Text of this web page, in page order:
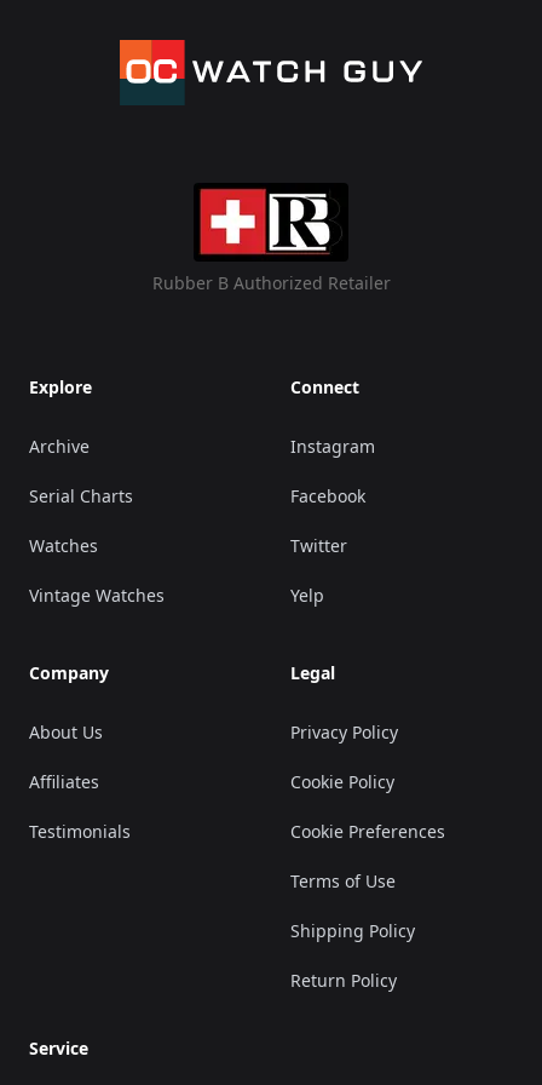
Rubber B Authorized Retailer
Explore
Archive
Serial Charts
Watches
Vintage Watches
Company
About Us
Affiliates
Testimonials
Connect
Instagram
Facebook
Twitter
Yelp
Legal
Privacy Policy
Cookie Policy
Cookie Preferences
Terms of Use
Shipping Policy
Return Policy
Service